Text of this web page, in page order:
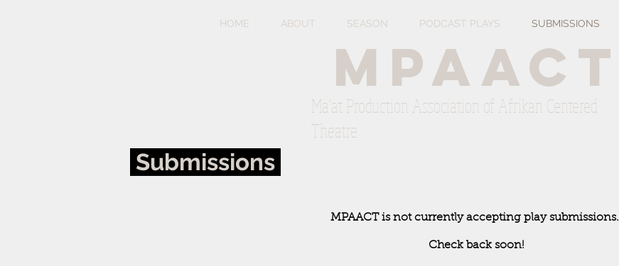
HOME ABOUT SEASON PODCAST PLAYS SUBMISSIONS
mpaact
Ma'at Production Association of Afrikan Centered
Theatre
Submissions
MPAACT is not currently accepting play submissions.
Check back soon!